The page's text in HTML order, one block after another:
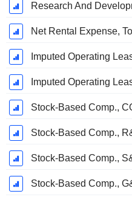
Net Rental Expense,
Imputed Operating
Imputed Operating
Stock-Based Comp.,
Stock-Based Comp.,
Stock-Based Comp.,
Stock-Based Comp.,